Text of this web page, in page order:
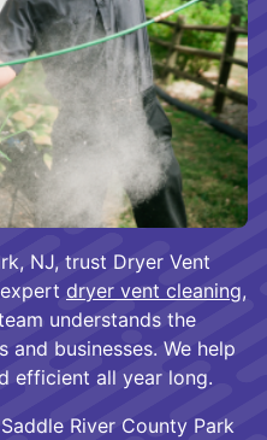
NJ, trust Dryer Vent
dryer vent cleaning,
understands the
and businesses. We help
efficient all year long.
River County Park